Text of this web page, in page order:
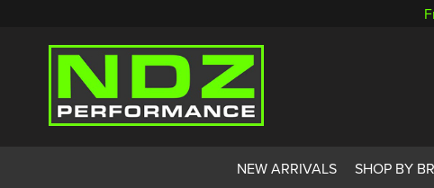
NEW ARRIVALS SHOP BY